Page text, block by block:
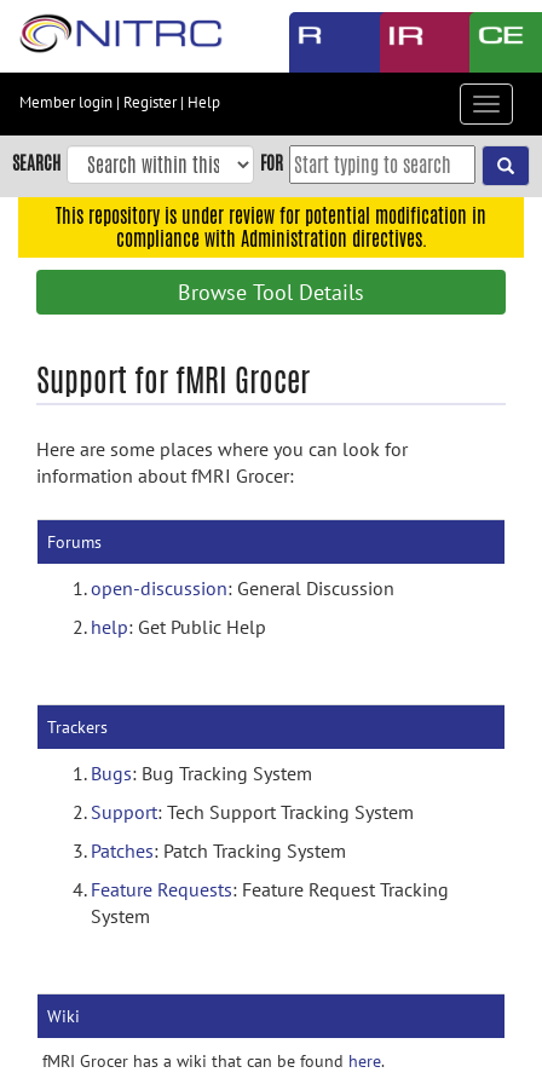
Skip
content
Skip
to
navigation
Accessibility
Member login | Register| Help
Toggle
SEARCH FOR
This repository is under review for potential modification in
compliance with Administration directives.
Browse Tool Details
Support for fMRI Grocer
Here are some places where you can look for
information about fMRI Grocer:
Forums
open-discussion: General Discussion
help: Get Public Help
Trackers
Bugs: Bug Tracking System
Support: Tech Support Tracking System
Patches: Patch Tracking System
Feature Requests: Feature Request Tracking
System
Wiki
fMRI Grocer has a wiki that can be found here.